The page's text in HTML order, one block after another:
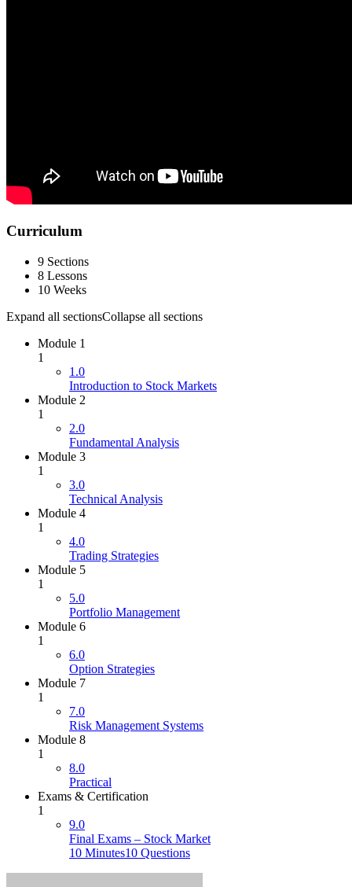
Curriculum
9 Sections
8 Lessons
10 Weeks
Expand all sectionsCollapse all sections
Module 1
1
1.0
Introduction to Stock Markets
Module 2
1
2.0
Fundamental Analysis
Module 3
1
3.0
Technical Analysis
Module 4
1
4.0
Trading Strategies
Module 5
1
5.0
Portfolio Management
Module 6
1
6.0
Option Strategies
Module 7
1
7.0
Risk Management Systems
Module 8
1
8.0
Practical
Exams & Certification
1
9.0
Final Exams – Stock Market
10 Minutes10 Questions